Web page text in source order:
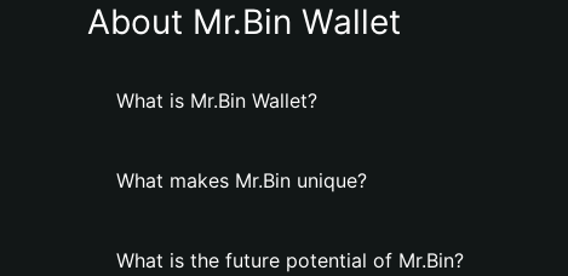
About Mr.Bin Wallet
What is Mr.Bin Wallet?
What makes Mr.Bin unique?
What is the future potential of Mr.Bin?